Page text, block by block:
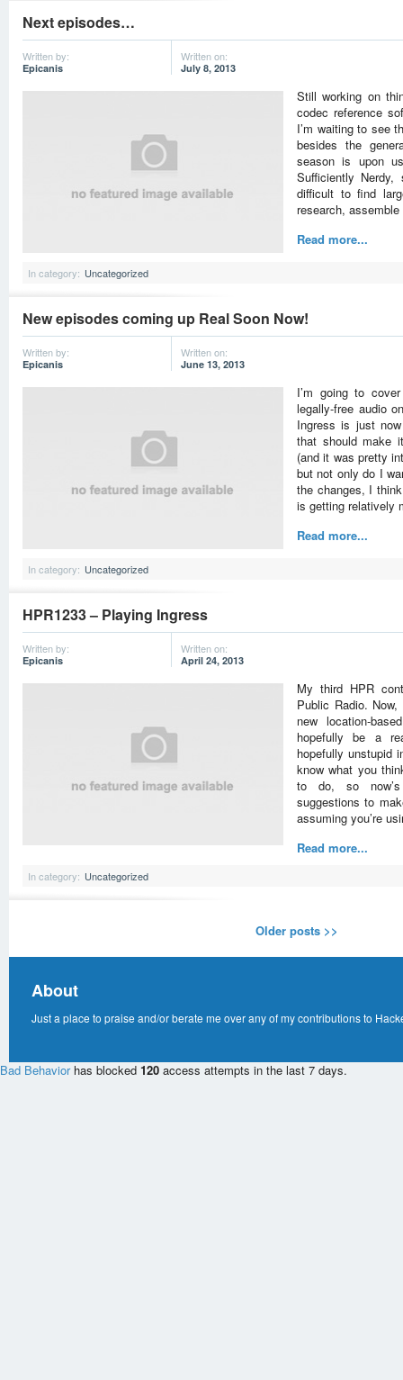
Next episodes…
Written by:
Epicanis
Written on:
July 8, 2013
Still working on
codec reference
I’m waiting to see
besides the
season is upon
Sufficiently Nerdy,
difficult to find
research,
Read more...
In category: Uncategorized
New episodes coming up Real Soon Now!
Written by:
Epicanis
Written on:
June 13, 2013
I’m going to
legally-free audio
Ingress is just
that should make
(and it was pretty
but not only do I
the changes, I
is getting relatively
Read more...
In category: Uncategorized
HPR1233 – Playing Ingress
Written by:
Epicanis
Written on:
April 24, 2013
My third HPR
Public Radio. Now,
new location-
hopefully be a
hopefully unstupid
know what you
to do, so
suggestions to
assuming you’re
Read more...
In category: Uncategorized
Older posts >>
About
Just a place to praise and/or berate me over any of my contributions to
Bad Behaviorhas blocked 120 access attempts in the last 7 days.